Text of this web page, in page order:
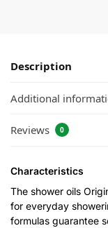
Description
Additional
Reviews 0
Characteristics
The shower oils
for everyday
formulas guarantee